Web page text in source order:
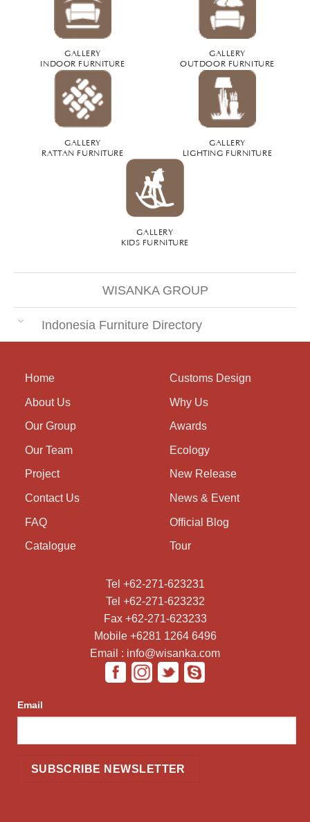
GALLERY
INDOOR FURNITURE
GALLERY
OUTDOOR FURNITURE
GALLERY
RATTAN FURNITURE
GALLERY
LIGHTING FURNITURE
GALLERY
KIDS FURNITURE
WISANKA GROUP
Indonesia Furniture Directory
Home
About Us
Our Group
Our Team
Project
Contact Us
FAQ
Catalogue
Customs Design
Why Us
Awards
Ecology
New Release
News & Event
Official Blog
Tour
Tel +62-271-623231
Tel +62-271-623232
Fax +62-271-623233
Mobile +6281 1264 6496
Email : info@wisanka.com
Email